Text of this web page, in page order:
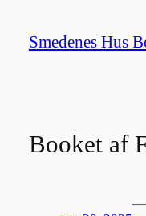
indholdSmedenes Hus
Booket af